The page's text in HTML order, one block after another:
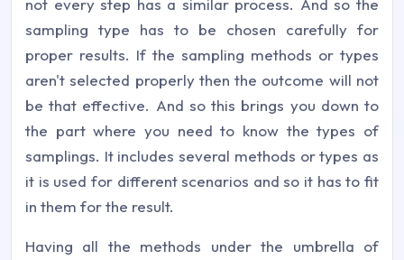
sampling type has to be chosen carefully for
proper results. If the sampling methods or types
aren't selected properly then the outcome will not
be that effective. And so this brings you down to
the part where you need to know the types of
samplings. It includes several methods or types as
it is used for different scenarios and so it has to fit
in them for the result.
Having all the methods under the umbrella of